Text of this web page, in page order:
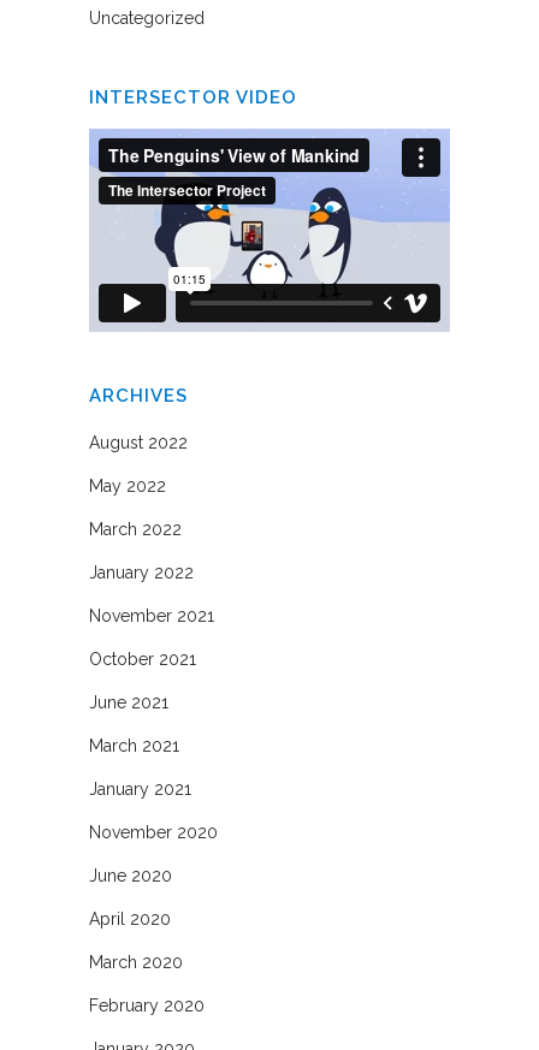
Uncategorized
INTERSECTOR VIDEO
ARCHIVES
August 2022
May 2022
March 2022
January 2022
November 2021
October 2021
June 2021
March 2021
January 2021
November 2020
June 2020
April 2020
March 2020
February 2020